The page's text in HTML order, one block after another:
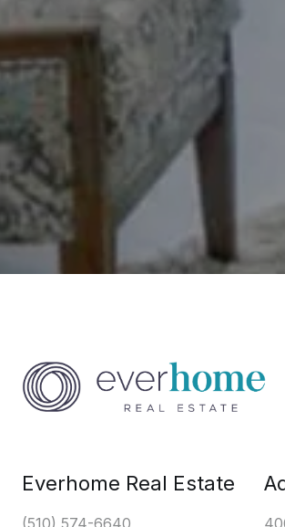
Everhome Real Estate
(510) 574-6640